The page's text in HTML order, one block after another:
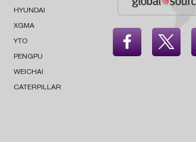
HYUNDAI
XGMA
YTO
PENGPU
WEICHAI
CATERPILLAR
 